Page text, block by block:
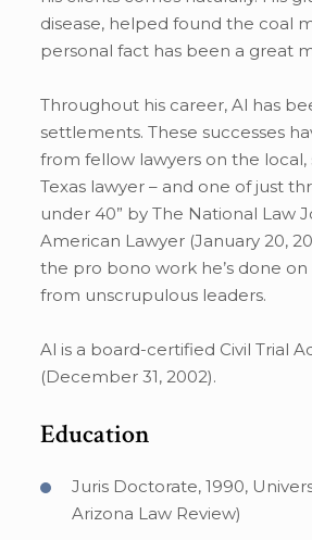
disease, helped found the coal
personal fact has been a great
Throughout his career, Al has
settlements. These successes
from fellow lawyers on the local,
Texas lawyer – and one of just
under 40” by The National Law
American Lawyer (January 20,
the pro bono work he’s done
from unscrupulous leaders.
Al is a board-certified Civil Trial
(December 31, 2002).
Education
Juris Doctorate, 1990,
Arizona Law Review)